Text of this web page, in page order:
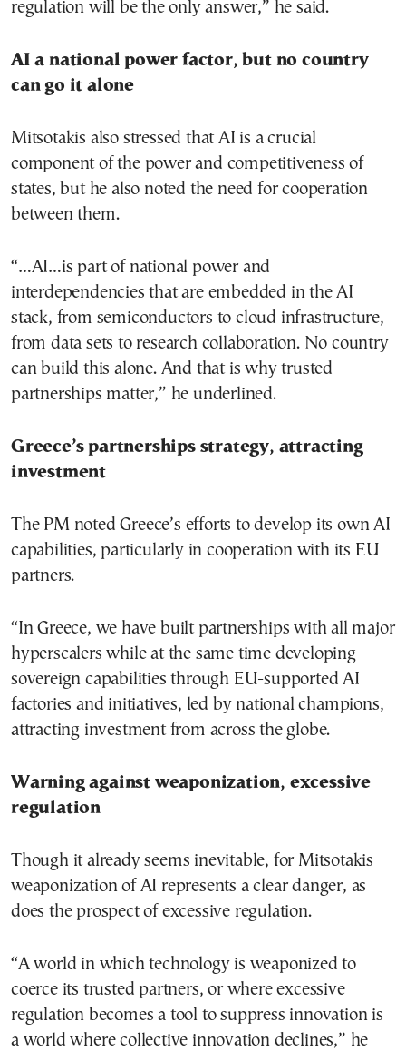
regulation will be the only answer,” he said.
AI a national power factor, but no country
can go it alone
Mitsotakis also stressed that AI is a crucial
component of the power and competitiveness of
states, but he also noted the need for cooperation
between them.
“…AI…is part of national power and
interdependencies that are embedded in the AI
stack, from semiconductors to cloud infrastructure,
from data sets to research collaboration. No country
can build this alone. And that is why trusted
partnerships matter,” he underlined.
Greece’s partnerships strategy, attracting
investment
The PM noted Greece’s efforts to develop its own AI
capabilities, particularly in cooperation with its EU
partners.
“In Greece, we have built partnerships with all major
hyperscalers while at the same time developing
sovereign capabilities through EU-supported AI
factories and initiatives, led by national champions,
attracting investment from across the globe.
Warning against weaponization, excessive
regulation
Though it already seems inevitable, for Mitsotakis
weaponization of AI represents a clear danger, as
does the prospect of excessive regulation.
“A world in which technology is weaponized to
coerce its trusted partners, or where excessive
regulation becomes a tool to suppress innovation is
a world where collective innovation declines,” he